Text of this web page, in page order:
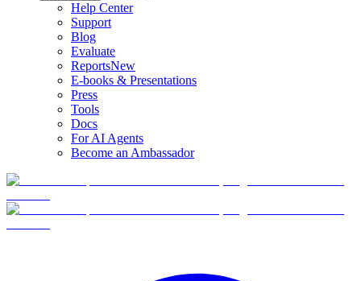
Help Center
Support
Blog
Evaluate
ReportsNew
E-books & Presentations
Press
Tools
Docs
For AI Agents
Become an Ambassador